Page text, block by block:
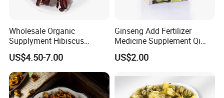
Wholesale Organic
Supplyment Hibiscus
Flower Tea Blend for Beauty
Care
US$4.50-7.00
Ginseng Add Fertilizer
Medicine Supplement Qi
and Blood
US$2.00